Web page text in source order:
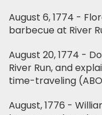
August 6, 1774 -
barbecue at River
August 20, 1774 -
River Run, and
time-traveling
August, 1776 -